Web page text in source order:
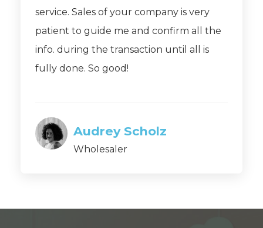
service. Sales of your company is very
patient to guide me and confirm all the
info. during the transaction until all is
fully done. So good!
Audrey Scholz
Wholesaler